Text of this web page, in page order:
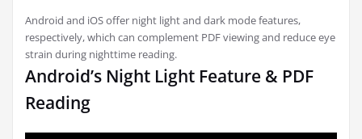
Android and iOS offer night light and dark mode features,
respectively, which can complement PDF viewing and reduce eye
strain during nighttime reading.
Android’s Night Light Feature & PDF
Reading